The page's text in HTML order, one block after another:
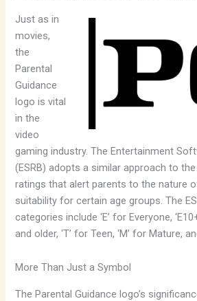
Just as in
movies,
the
Parental
Guidance
logo is vital
in the
video
gaming industry. The Entertainment
(ESRB) adopts a similar approach to
ratings that alert parents to the nature
suitability for certain age groups. The
categories include ‘E’ for Everyone,
and older, ‘T’ for Teen, ‘M’ for Mature,
More Than Just a Symbol
The Parental Guidance logo’s